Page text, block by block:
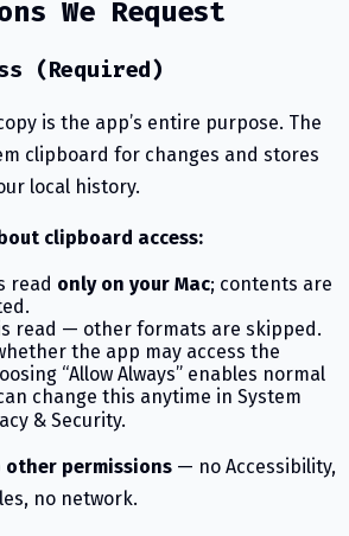
We Request
(Required)
is the app’s entire purpose. The
clipboard for changes and stores
local history.
clipboard access:
read only on your Mac; contents are
read — other formats are skipped.
the app may access the
“Allow Always” enables normal
change this anytime in System
& Security.
other permissions — no Accessibility,
no network.